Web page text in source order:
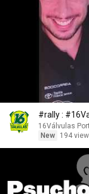
#rally :
16Válvulas
New
194